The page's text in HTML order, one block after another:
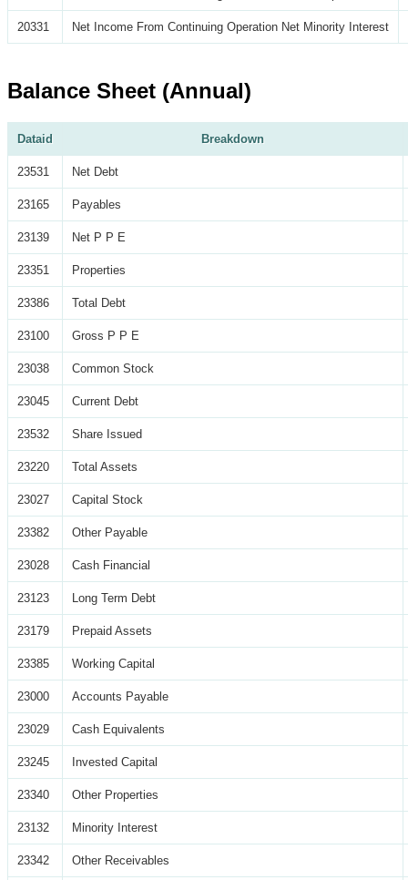
20331 Net Income From Continuing Operation Net Minority Interest
Balance Sheet (Annual)
Dataid Breakdown
23531 Net Debt
23165 Payables
23139 Net P P E
23351 Properties
23386 Total Debt
23100 Gross P P E
23038 Common Stock
23045 Current Debt
23532 Share Issued
23220 Total Assets
23027 Capital Stock
23382 Other Payable
23028 Cash Financial
23123 Long Term Debt
23179 Prepaid Assets
23385 Working Capital
23000 Accounts Payable
23029 Cash Equivalents
23245 Invested Capital
23340 Other Properties
23132 Minority Interest
23342 Other Receivables